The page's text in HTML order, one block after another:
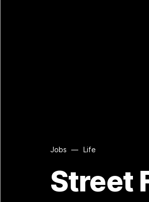
Jobs — Life
Street